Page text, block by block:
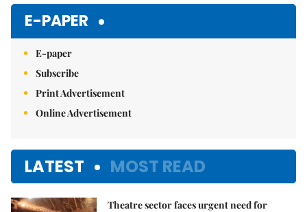
E-PAPER
E-paper
Subscribe
Print Advertisement
Online Advertisement
LATEST MOST READ
Theatre sector faces urgent need for